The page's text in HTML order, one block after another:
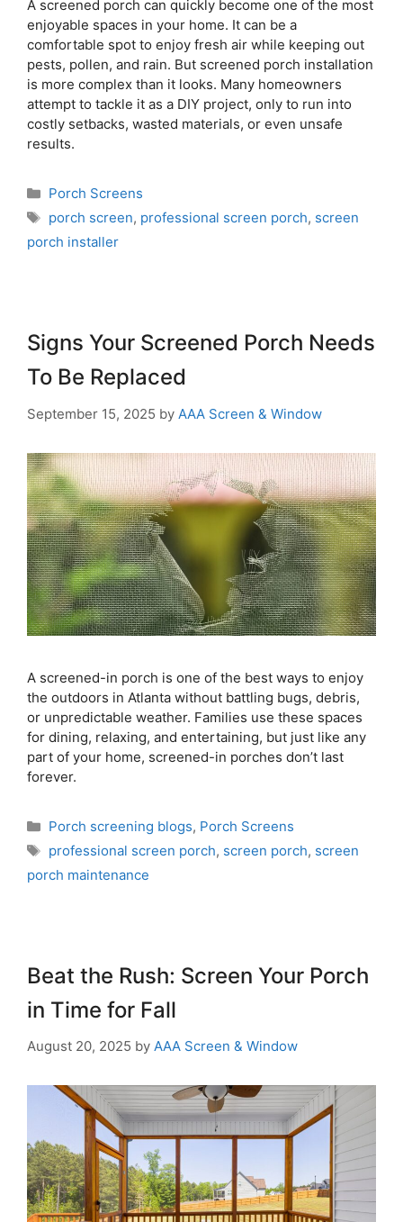
A screened porch can quickly become one of the most
enjoyable spaces in your home. It can be a
comfortable spot to enjoy fresh air while keeping out
pests, pollen, and rain. But screened porch installation
is more complex than it looks. Many homeowners
attempt to tackle it as a DIY project, only to run into
costly setbacks, wasted materials, or even unsafe
results.
Porch Screens
porch screen, professional screen porch, screen
porch installer
Signs Your Screened Porch Needs
To Be Replaced
September 15, 2025 by AAA Screen & Window
A screened-in porch is one of the best ways to enjoy
the outdoors in Atlanta without battling bugs, debris,
or unpredictable weather. Families use these spaces
for dining, relaxing, and entertaining, but just like any
part of your home, screened-in porches don’t last
forever.
Porch screening blogs, Porch Screens
professional screen porch, screen porch, screen
porch maintenance
Beat the Rush: Screen Your Porch
in Time for Fall
August 20, 2025 by AAA Screen & Window